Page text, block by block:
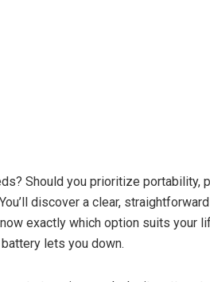
Should you prioritize portability,
discover a clear,
exactly which option suits your
lets you down.